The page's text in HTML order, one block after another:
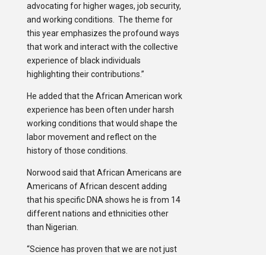
advocating for higher wages, job security,
and working conditions. The theme for
this year emphasizes the profound ways
that work and interact with the collective
experience of black individuals
highlighting their contributions.”
He added that the African American work
experience has been often under harsh
working conditions that would shape the
labor movement and reflect on the
history of those conditions.
Norwood said that African Americans are
Americans of African descent adding
that his specific DNA shows he is from 14
different nations and ethnicities other
than Nigerian.
“Science has proven that we are not just